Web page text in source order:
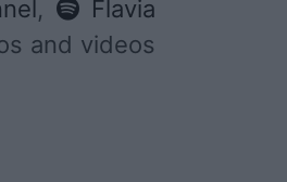
,
Flavia
and videos